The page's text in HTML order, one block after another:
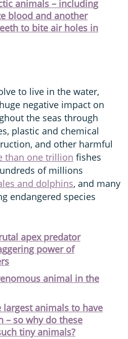
animals – including
blood and another
to bite air holes in
to live in the water,
negative impact on
the seas through
plastic and chemical
and other harmful
than one trillion fishes
of millions
and dolphins, and many
endangered species
apex predator
power of
animal in the
largest animals to have
– so why do these
tiny animals?